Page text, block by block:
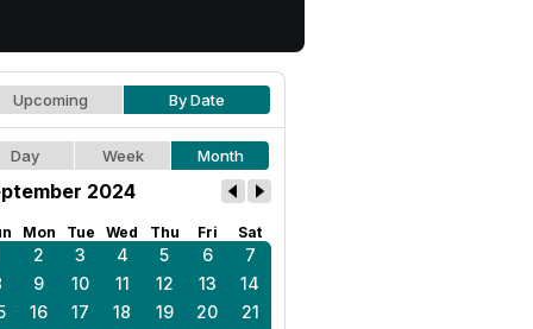
Upcoming By Date
Day Week Month
2024
Mon Tue Wed Thu Fri Sat
2 3 4 5 6
7
9 10 11 12 13
14
16 17 18 19 20
21